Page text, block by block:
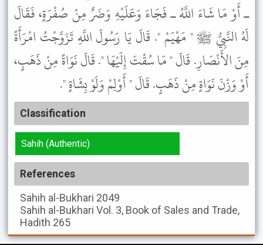
ـ أَوْ مَا شَاءَ اللَّهُ ـ فَجَاءَ وَعَلَيْهِ وَضَرٌ مِنْ صُفْرَةٍ، فَقَالَ
لَهُ النَّبِيُّ ﷺ " مَهْيَمْ ". قَالَ يَا رَسُولَ اللَّهِ تَزَوَّجْتُ امْرَأَةً
مِنَ الأَنْصَارِ. قَالَ " مَا سُقْتَ إِلَيْهَا ". قَالَ نَوَاةً مِنْ ذَهَبٍ،
أَوْ وَزْنَ نَوَاةٍ مِنْ ذَهَبٍ. قَالَ " أَوْلِمْ وَلَوْ بِشَاةٍ ".
Classification
Sahih (Authentic)
References
Sahih al-Bukhari 2049
Sahih al-Bukhari Vol. 3, Book of Sales and Trade,
Hadith 265